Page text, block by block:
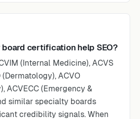
certification help SEO?
(Internal Medicine), ACVS
(Dermatology), ACVO
ACVECC (Emergency &
similar specialty boards
credibility signals. When